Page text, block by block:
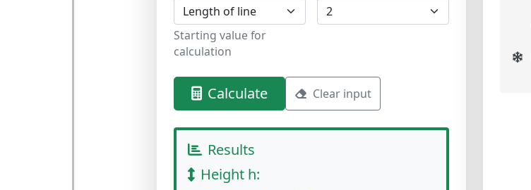
Starting value for
calculation
Calculate Clear input
Results
Height h: